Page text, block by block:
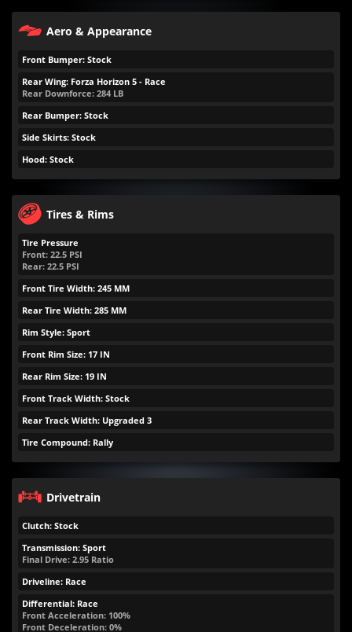
Aero & Appearance
Front Bumper: Stock
Rear Wing: Forza Horizon 5 - Race
Rear Downforce: 284 LB
Rear Bumper: Stock
Side Skirts: Stock
Hood: Stock
Tires & Rims
Tire Pressure
Front: 22.5 PSI
Rear: 22.5 PSI
Front Tire Width: 245 MM
Rear Tire Width: 285 MM
Rim Style: Sport
Front Rim Size: 17 IN
Rear Rim Size: 19 IN
Front Track Width: Stock
Rear Track Width: Upgraded 3
Tire Compound: Rally
Drivetrain
Clutch: Stock
Transmission: Sport
Final Drive: 2.95 Ratio
Driveline: Race
Differential: Race
Front Acceleration: 100%
Front Deceleration: 0%